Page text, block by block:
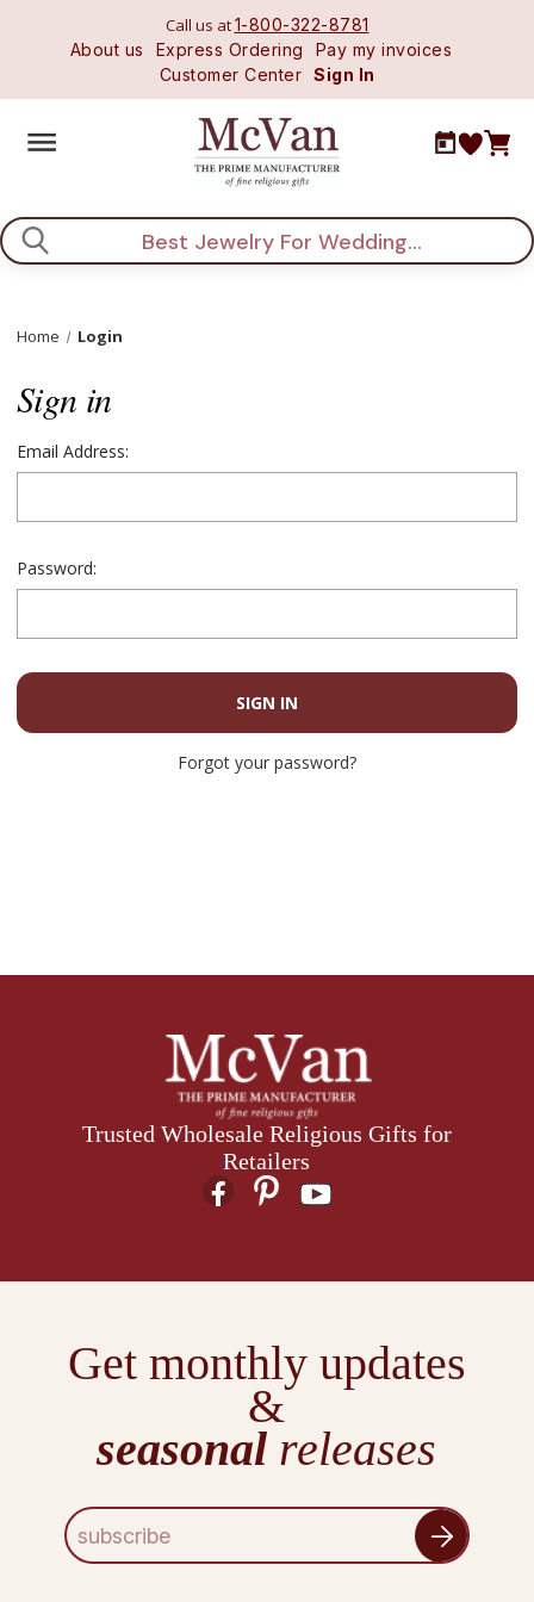
Call us at1-800-322-8781
About us
Express Ordering
Pay my invoices
Customer Center Sign In
Search
Home Login
Sign in
Email Address:
Password:
Forgot your password?
Trusted Wholesale Religious Gifts for
Retailers
Get monthly updates
&
seasonal releases
E
m